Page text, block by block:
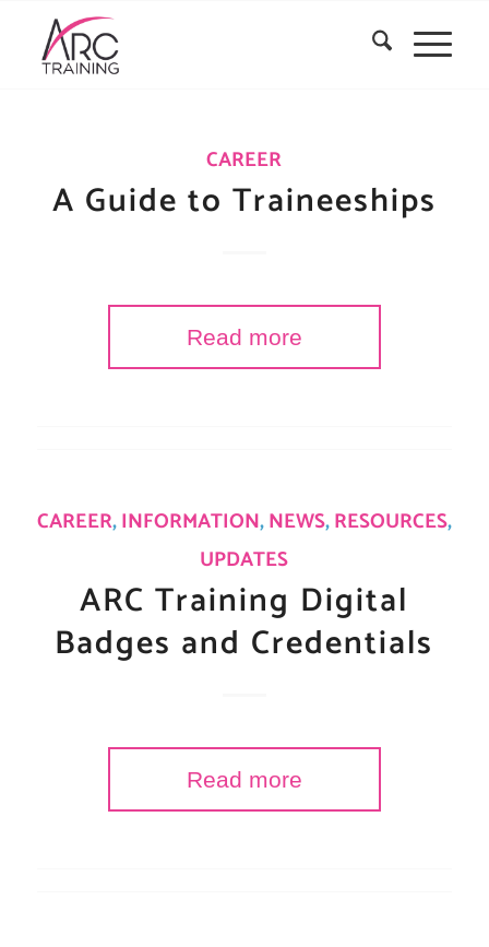
CAREER
A Guide to Traineeships
Read more
CAREER,INFORMATION,NEWS,RESOURCES,
UPDATES
ARC Training Digital
Badges and Credentials
Read more